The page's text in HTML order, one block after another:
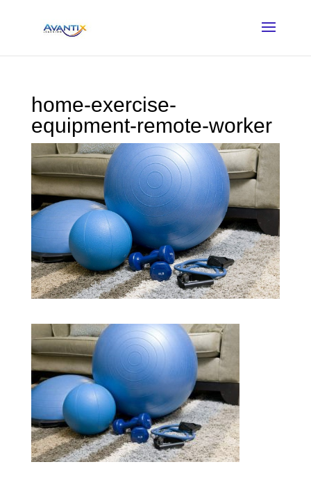
home-exercise-
equipment-remote-worker